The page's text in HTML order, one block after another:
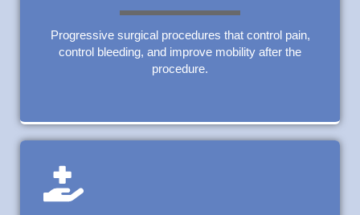
Progressive surgical procedures that control pain,
control bleeding, and improve mobility after the
procedure.